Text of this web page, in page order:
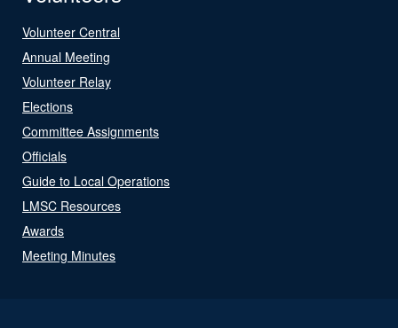
Volunteer Central
Annual Meeting
Volunteer Relay
Elections
Committee Assignments
Officials
Guide to Local Operations
LMSC Resources
Awards
Meeting Minutes